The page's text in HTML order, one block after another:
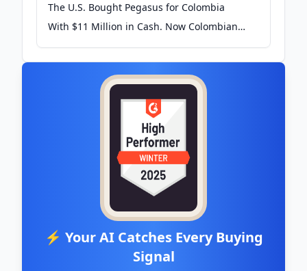
The U.S. Bought Pegasus for Colombia
With $11 Million in Cash. Now Colombians
Are Asking Why - Drop Site News
⚡ Your AI Catches Every Buying
Signal